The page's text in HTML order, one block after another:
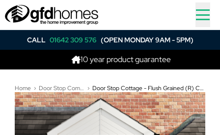
CALL 01642 309 576 (OPEN MONDAY 9AM - 5PM)
10 year product guarantee
Home Door Stop Composite Doors Door Stop Cottage - Flush Grained (R) Composite Flush Door In Black